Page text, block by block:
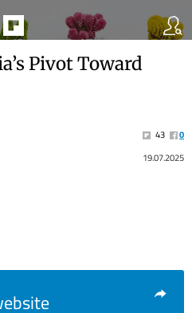
Pivot Toward
43
0
19.07.2025